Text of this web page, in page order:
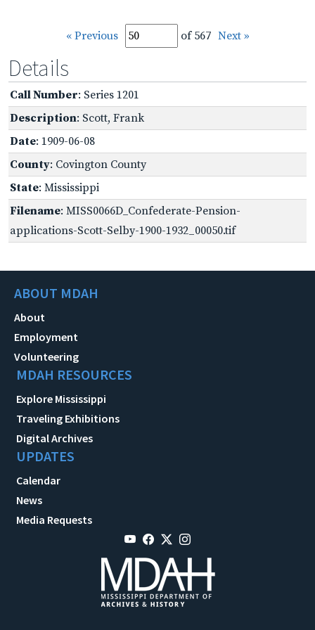
« Previous of 567 Next »
Details
Call Number: Series 1201
Description: Scott, Frank
Date: 1909-06-08
County: Covington County
State: Mississippi
Filename: MISS0066D_Confederate-Pension-
applications-Scott-Selby-1900-1932_00050.tif
ABOUT MDAH
About
Employment
Volunteering
MDAH RESOURCES
Explore Mississippi
Traveling Exhibitions
Digital Archives
UPDATES
Calendar
News
Media Requests